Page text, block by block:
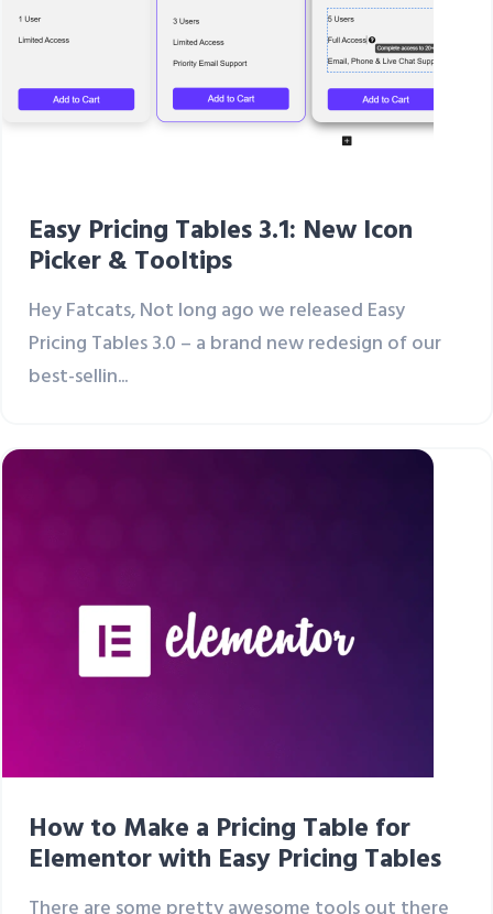
Easy Pricing Tables 3.1: New Icon
Picker & Tooltips
Hey Fatcats, Not long ago we released Easy
Pricing Tables 3.0 – a brand new redesign of our
best-sellin...
How to Make a Pricing Table for
Elementor with Easy Pricing Tables